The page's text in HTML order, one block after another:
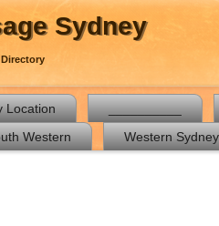
Sydney
Location __________
Western Western Sydney